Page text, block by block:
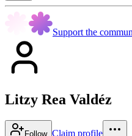
Support the
Litzy Rea Valdéz
Follow Claim profile